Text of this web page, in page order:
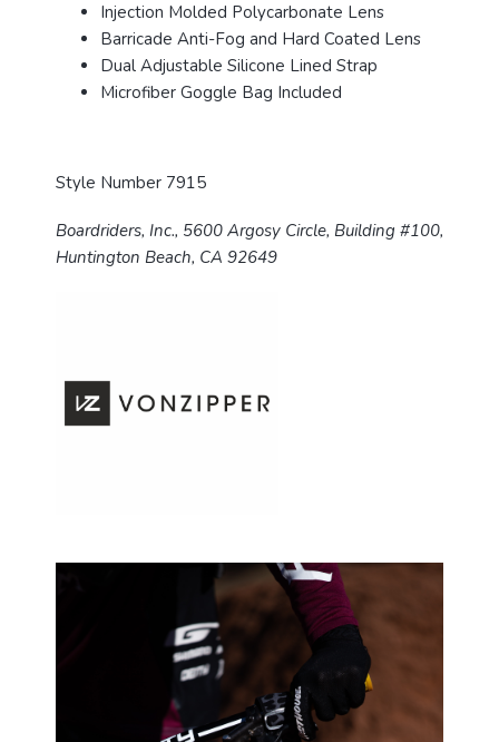
Injection Molded Polycarbonate Lens
Barricade Anti-Fog and Hard Coated Lens
Dual Adjustable Silicone Lined Strap
Microfiber Goggle Bag Included
Style Number 7915
Boardriders, Inc., 5600 Argosy Circle, Building #100,
Huntington Beach, CA 92649